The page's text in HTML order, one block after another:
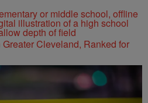
Cleveland, Ranked for